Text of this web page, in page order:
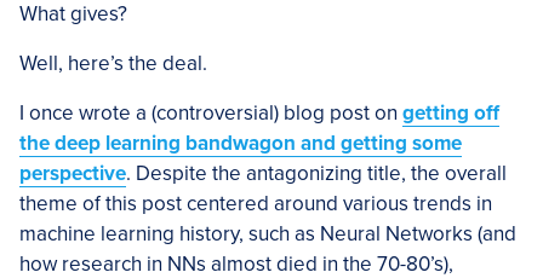
What gives?
Well, here’s the deal.
I once wrote a (controversial) blog post on getting off
the deep learning bandwagon and getting some
perspective. Despite the antagonizing title, the overall
theme of this post centered around various trends in
machine learning history, such as Neural Networks (and
how research in NNs almost died in the 70-80’s),